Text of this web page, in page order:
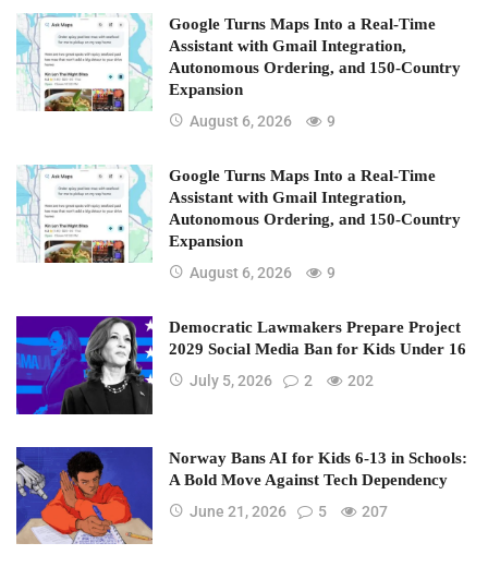
Google Turns Maps Into a Real-Time
Assistant with Gmail Integration,
Autonomous Ordering, and 150-Country
Expansion
August 6, 2026
9
Google Turns Maps Into a Real-Time
Assistant with Gmail Integration,
Autonomous Ordering, and 150-Country
Expansion
August 6, 2026
9
Democratic Lawmakers Prepare Project
2029 Social Media Ban for Kids Under 16
July 5, 2026
2 202
Norway Bans AI for Kids 6-13 in Schools:
A Bold Move Against Tech Dependency
June 21, 2026
5 207